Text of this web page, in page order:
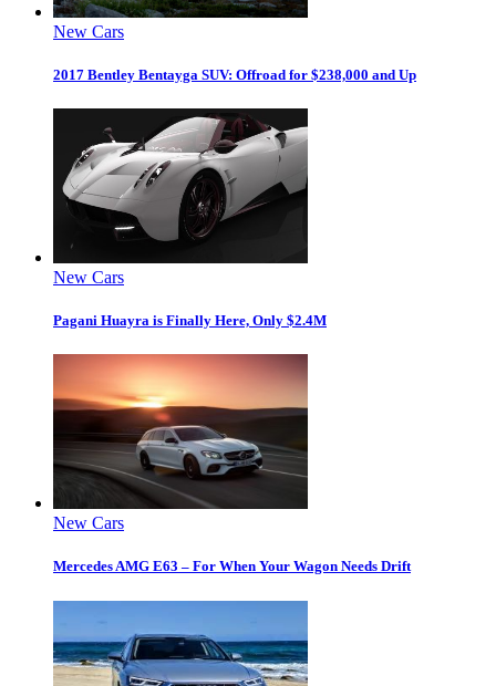
New Cars
2017 Bentley Bentayga SUV: Offroad for $238,000 and Up
New Cars
Pagani Huayra is Finally Here, Only $2.4M
New Cars
Mercedes AMG E63 – For When Your Wagon Needs Drift